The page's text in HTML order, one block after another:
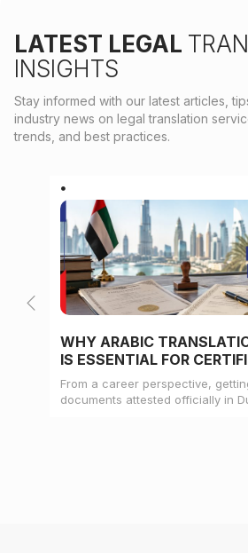
LATEST LEGAL
INSIGHTS
Stay informed with our latest articles,
industry news on legal translation
trends, and best practices.
WHY ARABIC
IS ESSENTIAL FOR
ATTESTATION
From a career perspective,
documents attested officially in